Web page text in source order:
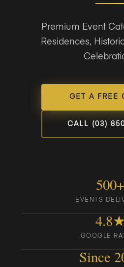
Premium Event
Residences,
GET A FREE
CALL (03)
500+
EVENTS
4.8★
GOOGLE
Since